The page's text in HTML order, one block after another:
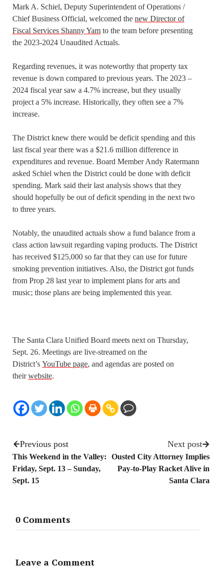
Mark A. Schiel, Deputy Superintendent of Operations /
Chief Business Official, welcomed the new Director of
Fiscal Services Shanny Yam to the team before presenting
the 2023-2024 Unaudited Actuals.
Regarding revenues, it was noteworthy that property tax
revenue is down compared to previous years. The 2023 –
2024 fiscal year saw a 4.7% increase, but they usually
project a 5% increase. Historically, they often see a 7%
increase.
The District knew there would be deficit spending and this
last fiscal year there was a $21.6 million difference in
expenditures and revenue. Board Member Andy Ratermann
asked Schiel when the District could be done with deficit
spending. Mark said their last analysis shows that they
should hopefully be out of deficit spending in the next two
to three years.
Notably, the unaudited actuals show a fund balance from a
class action lawsuit regarding vaping products. The District
has received $125,000 so far that they can use for future
smoking prevention initiatives. Also, the District got funds
from Prop 28 last year to implement plans for arts and
music; those plans are being implemented this year.
The Santa Clara Unified Board meets next on Thursday,
Sept. 26. Meetings are live-streamed on the
District’s YouTube page, and agendas are posted on
theirwebsite.
Previous post
This Weekend in the Valley:
Friday, Sept. 13 – Sunday,
Sept. 15
Next post
Ousted City Attorney Implies
Pay-to-Play Racket Alive in
Santa Clara
0 Comments
Leave a Comment